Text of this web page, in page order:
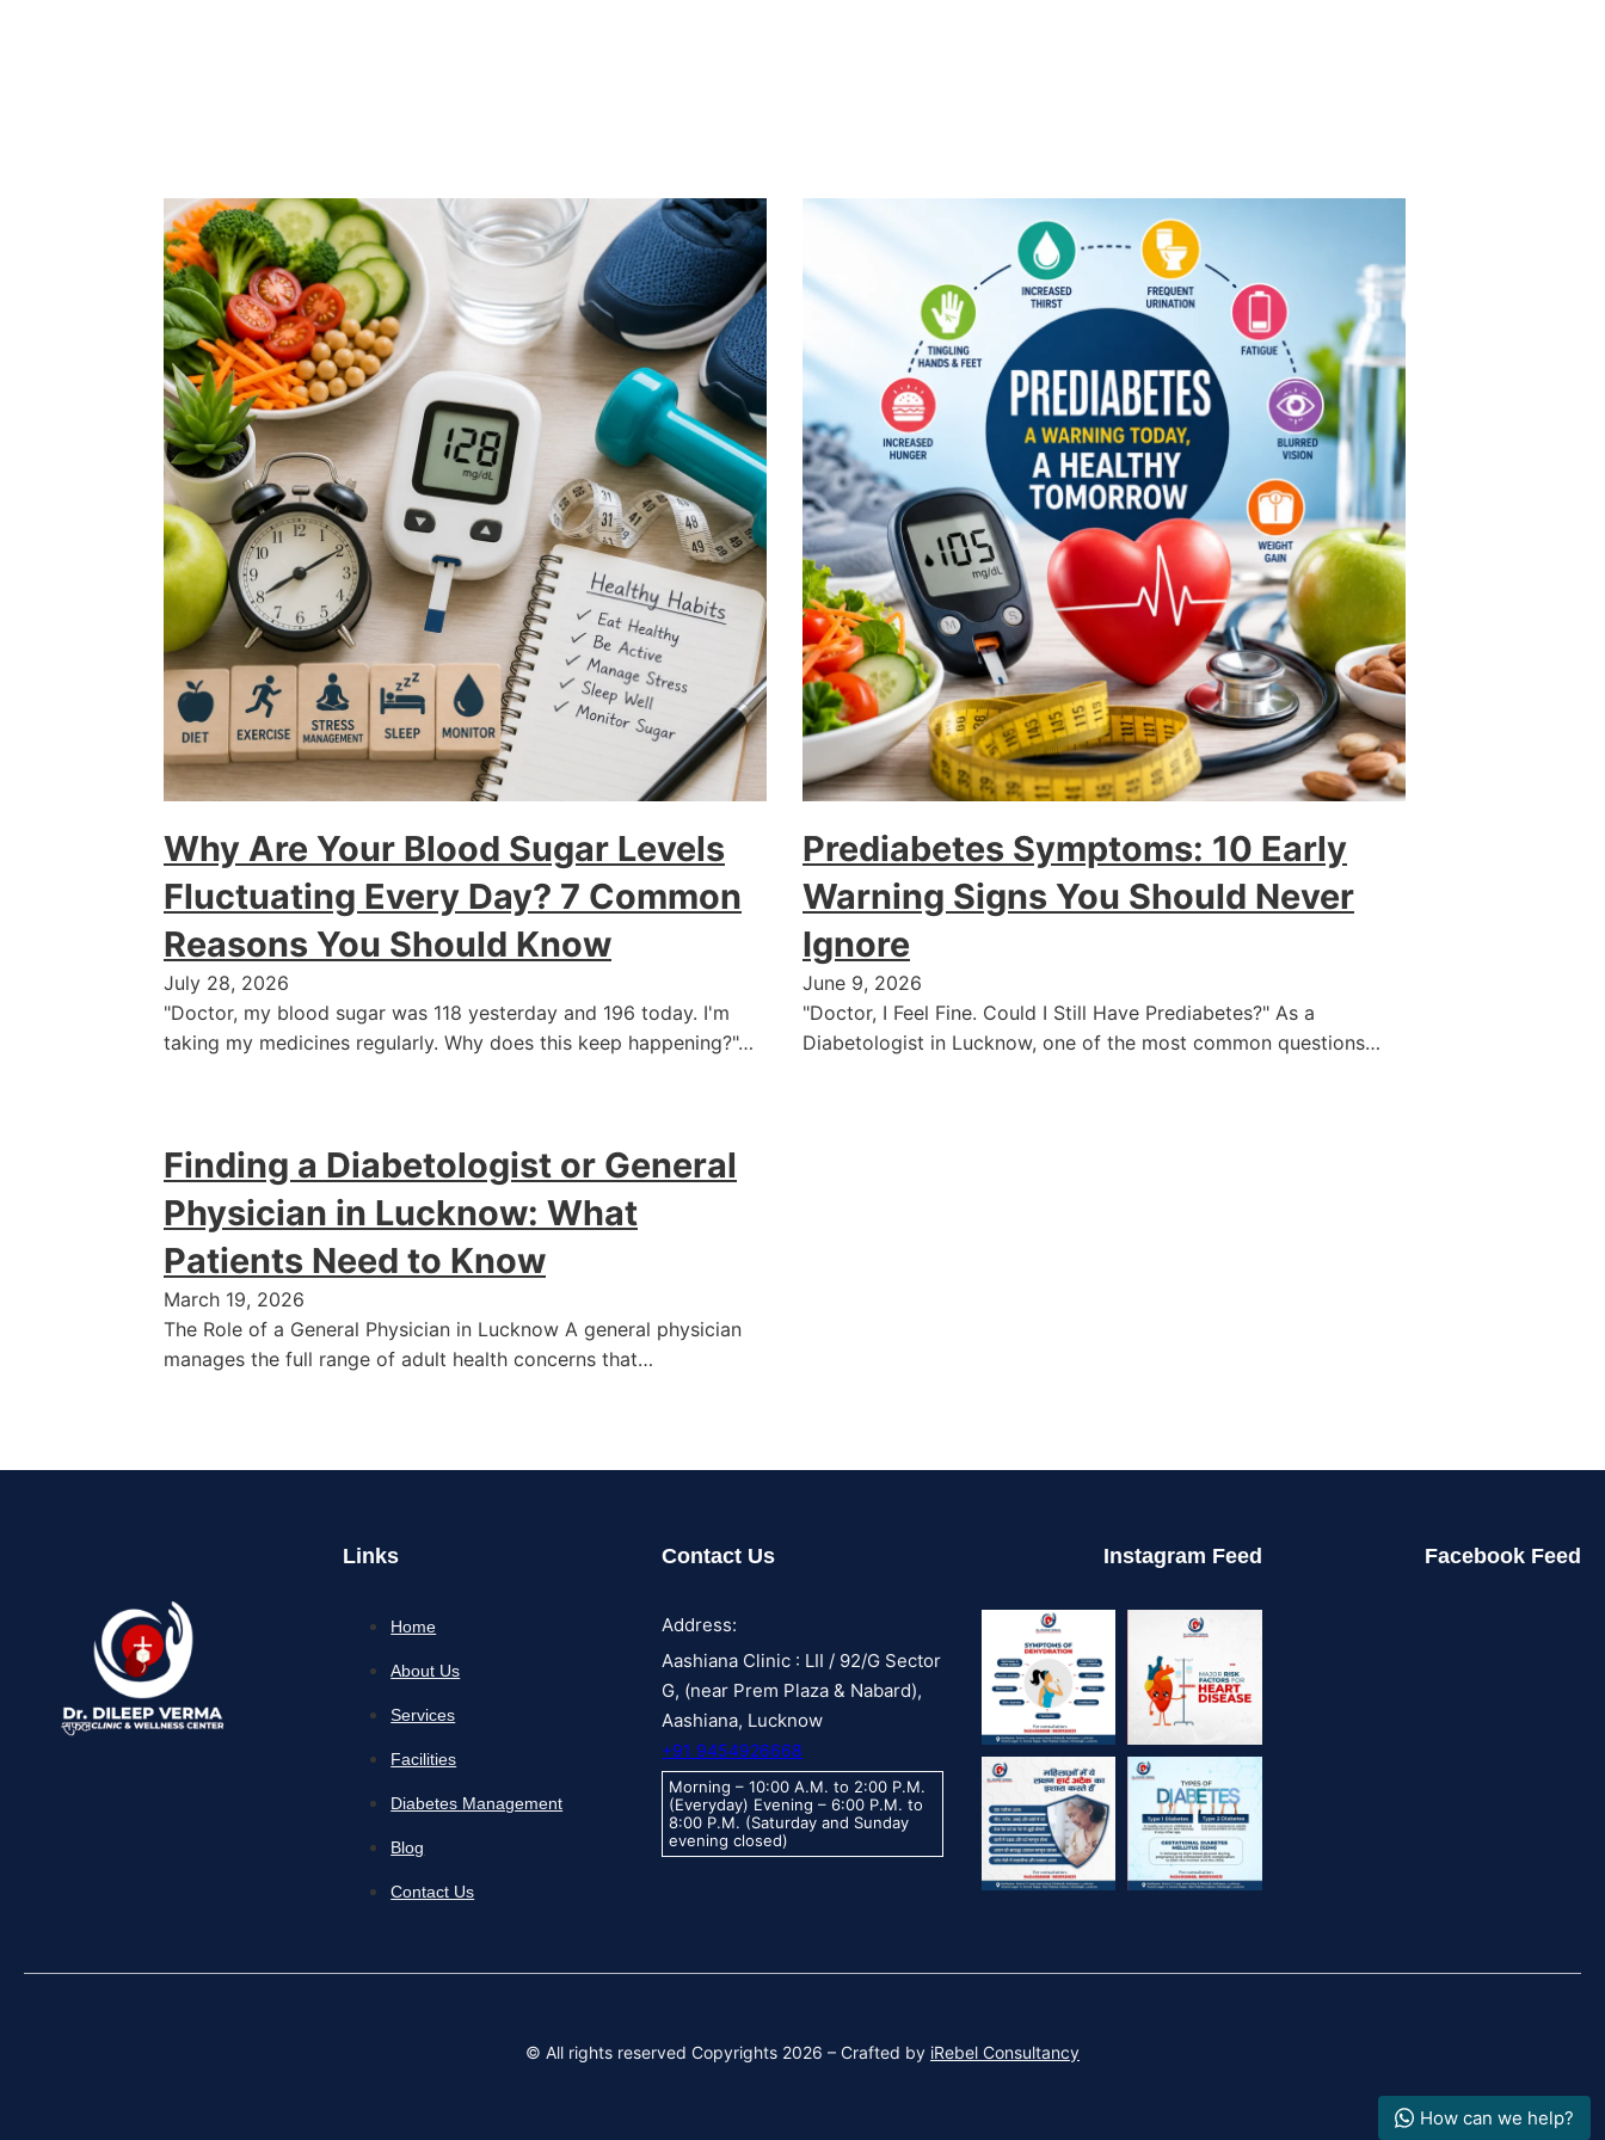
Why Are Your Blood Sugar Levels
Fluctuating Every Day? 7 Common
Reasons You Should Know
July 28, 2026
"Doctor, my blood sugar was 118 yesterday and 196 today. I'm
taking my medicines regularly. Why does this keep happening?"…
Prediabetes Symptoms: 10 Early
Warning Signs You Should Never
Ignore
June 9, 2026
"Doctor, I Feel Fine. Could I Still Have Prediabetes?" As a
Diabetologist in Lucknow, one of the most common questions…
Finding a Diabetologist or General
Physician in Lucknow: What
Patients Need to Know
March 19, 2026
The Role of a General Physician in Lucknow A general physician
manages the full range of adult health concerns that…
Links
Home
About Us
Services
Facilities
Diabetes Management
Blog
Contact Us
Contact Us
Address:
Aashiana Clinic : LII / 92/G Sector
G, (near Prem Plaza & Nabard),
Aashiana, Lucknow
+91 9454926668
Morning – 10:00 A.M. to 2:00 P.M.
(Everyday) Evening – 6:00 P.M. to
8:00 P.M. (Saturday and Sunday
evening closed)
Instagram Feed Facebook Feed
© All rights reserved Copyrights 2026 – Crafted by iRebel Consultancy
How can we help?